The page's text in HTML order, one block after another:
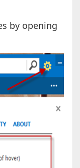
by opening